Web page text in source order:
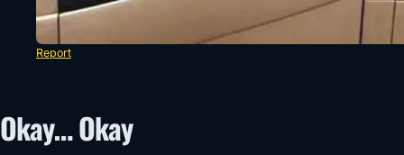
Report
Okay… Okay